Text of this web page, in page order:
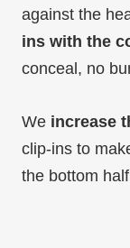
against the
ins with the
conceal, no
We increase
clip-ins to
the bottom